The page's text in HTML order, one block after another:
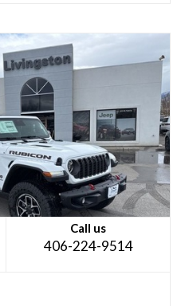
Call us
406-224-9514